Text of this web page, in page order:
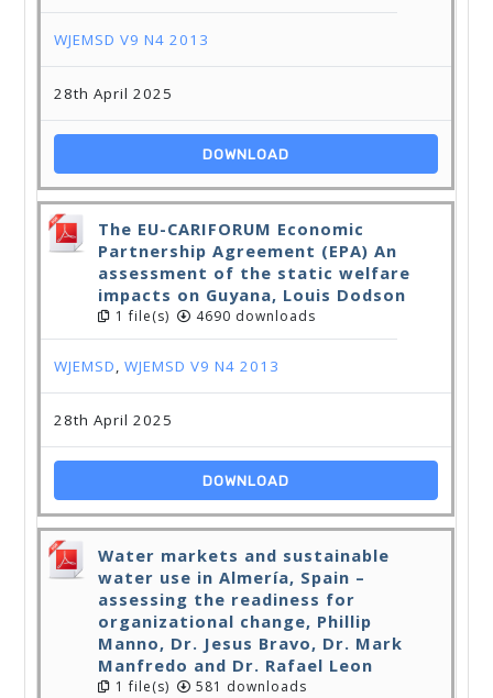
WJEMSD V9 N4 2013
28th April 2025
DOWNLOAD
The EU-CARIFORUM Economic
Partnership Agreement (EPA) An
assessment of the static welfare
impacts on Guyana, Louis Dodson
1 file(s) 4690 downloads
WJEMSD,WJEMSD V9 N4 2013
28th April 2025
DOWNLOAD
Water markets and sustainable
water use in Almería, Spain –
assessing the readiness for
organizational change, Phillip
Manno, Dr. Jesus Bravo, Dr. Mark
Manfredo and Dr. Rafael Leon
1 file(s) 581 downloads